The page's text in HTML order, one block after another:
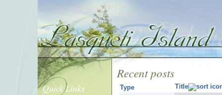
Recent posts
Type
Title
Quick Links